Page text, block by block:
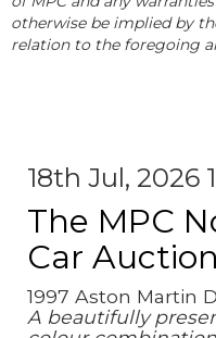
otherwise be implied by
relation to the foregoing
18th Jul, 2026
The MPC
Car Auction
1997 Aston Martin
A beautifully